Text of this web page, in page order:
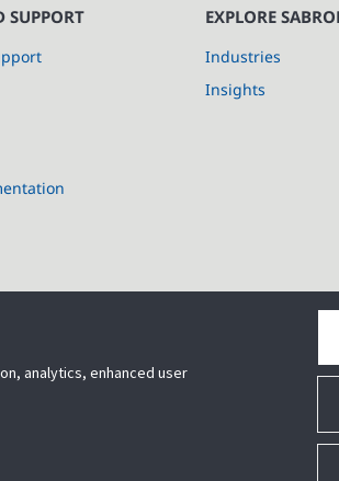
SUPPORT EXPLORE
Industries
Insights
analytics, enhanced user